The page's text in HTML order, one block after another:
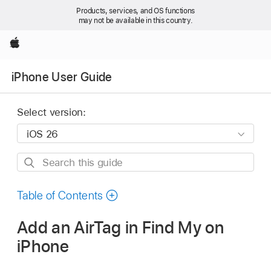
Products, services, and OS functions
may not be available in this country.
Apple
iPhone User Guide
Select version:
Search
guide
Table of Contents
Add an AirTag in Find My on
iPhone